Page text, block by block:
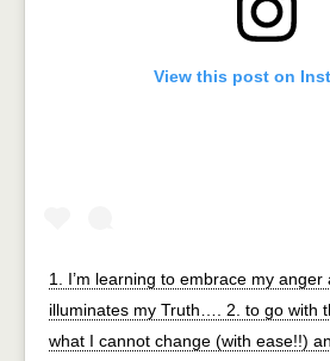
View this post on
1. I’m learning to embrace my anger
illuminates my Truth…. 2. to go with
what I cannot change (with ease!!)